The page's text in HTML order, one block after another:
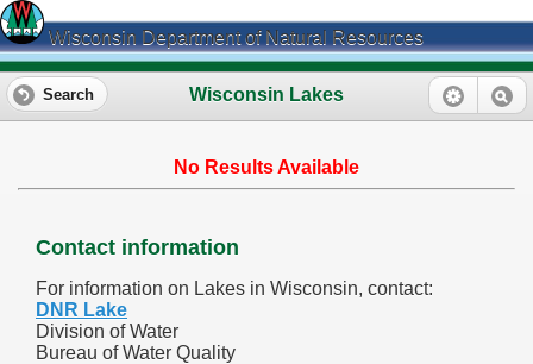
Wisconsin Department of Natural Resources
Wisconsin Lakes
Search
No Results Available
Contact information
For information on Lakes in Wisconsin, contact:
DNR Lake
Division of Water
Bureau of Water Quality